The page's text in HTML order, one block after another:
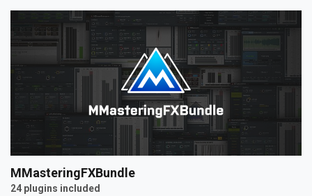
MMasteringFXBundle
24 plugins included